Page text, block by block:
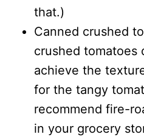
that.)
Canned crushed
crushed tomatoes
achieve the
for the tangy
recommend fire-
in your grocery